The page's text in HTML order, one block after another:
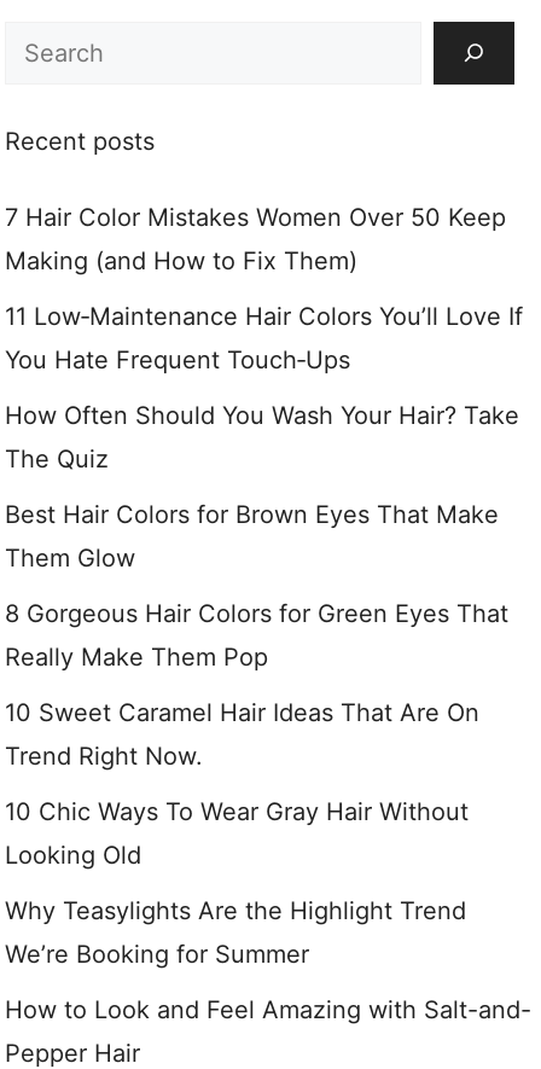
Search
Recent posts
7 Hair Color Mistakes Women Over 50 Keep
Making (and How to Fix Them)
11 Low‑Maintenance Hair Colors You’ll Love If
You Hate Frequent Touch‑Ups
How Often Should You Wash Your Hair? Take
The Quiz
Best Hair Colors for Brown Eyes That Make
Them Glow
8 Gorgeous Hair Colors for Green Eyes That
Really Make Them Pop
10 Sweet Caramel Hair Ideas That Are On
Trend Right Now.
10 Chic Ways To Wear Gray Hair Without
Looking Old
Why Teasylights Are the Highlight Trend
We’re Booking for Summer
How to Look and Feel Amazing with Salt-and-
Pepper Hair